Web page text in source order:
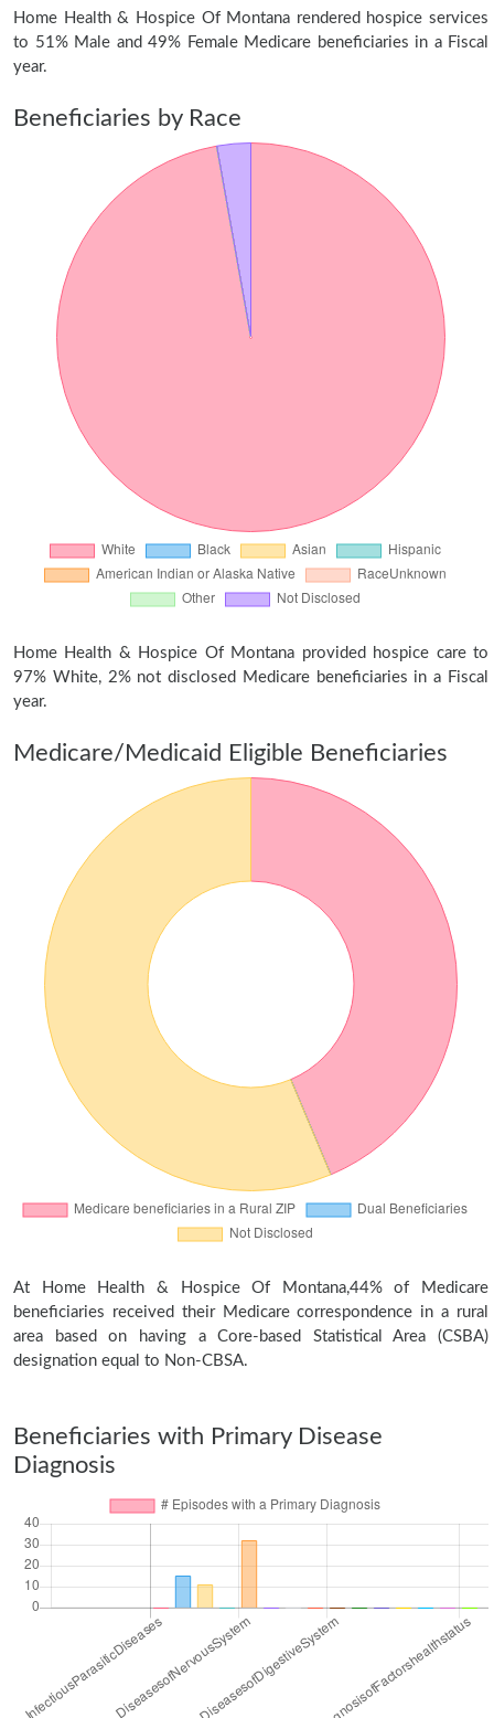
Home Health & Hospice Of Montana rendered hospice services
to 51% Male and 49% Female Medicare beneficiaries in a Fiscal
year.
Beneficiaries by Race
Home Health & Hospice Of Montana provided hospice care to
97% White, 2% not disclosed Medicare beneficiaries in a Fiscal
year.
Medicare/Medicaid Eligible Beneficiaries
At Home Health & Hospice Of Montana,44% of Medicare
beneficiaries received their Medicare correspondence in a rural
area based on having a Core-based Statistical Area (CSBA)
designation equal to Non-CBSA.
Beneficiaries with Primary Disease
Diagnosis